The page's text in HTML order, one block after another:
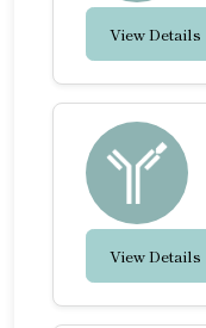
View Details
View Details